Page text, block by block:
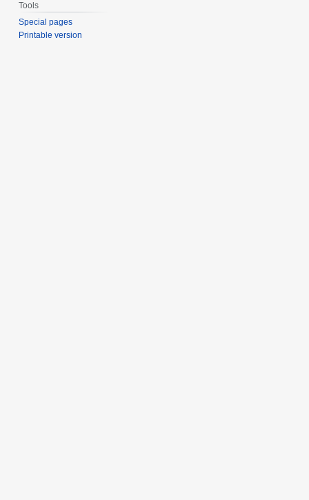
Tools
Special pages
Printable version